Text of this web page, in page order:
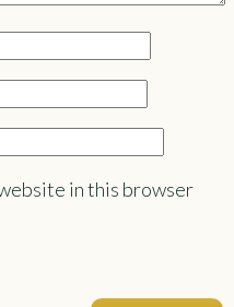
in this browser